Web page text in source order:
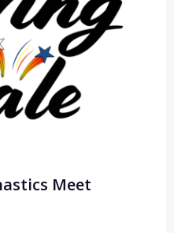
Meet